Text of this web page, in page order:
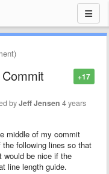
+17
byJeff Jensen 4 years
middle of my commit
following lines so that
would be nice if the
line length guide.